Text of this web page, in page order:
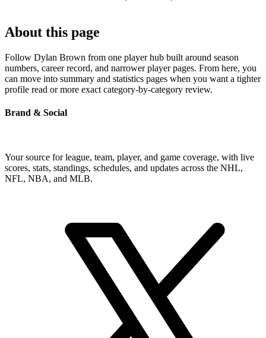
About this page
Follow Dylan Brown from one player hub built around season
numbers, career record, and narrower player pages. From here, you
can move into summary and statistics pages when you want a tighter
profile read or more exact category-by-category review.
Brand & Social
Your source for league, team, player, and game coverage, with live
scores, stats, standings, schedules, and updates across the NHL,
NFL, NBA, and MLB.